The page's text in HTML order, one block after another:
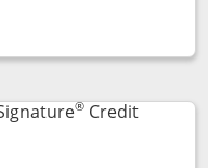
popup dialog
®Credit
product page